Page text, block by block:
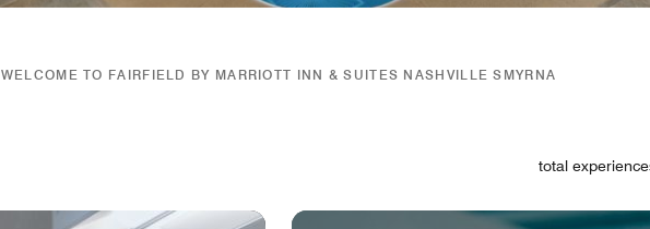
WELCOME TO FAIRFIELD BY MARRIOTT INN & SUITES NASHVILLE SMYRNA
total